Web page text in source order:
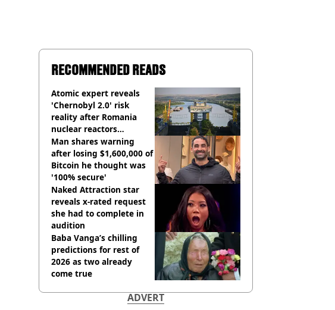
RECOMMENDED READS
Atomic expert reveals
'Chernobyl 2.0' risk
reality after Romania
nuclear reactors
shutdown
Man shares warning
after losing $1,600,000 of
Bitcoin he thought was
'100% secure'
Naked Attraction star
reveals x-rated request
she had to complete in
audition
Baba Vanga’s chilling
predictions for rest of
2026 as two already
come true
ADVERT